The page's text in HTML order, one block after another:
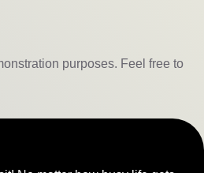
purposes. Feel free to